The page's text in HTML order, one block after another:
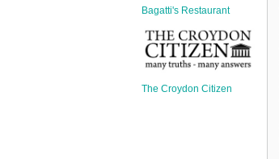
Bagatti's Restaurant
The Croydon Citizen